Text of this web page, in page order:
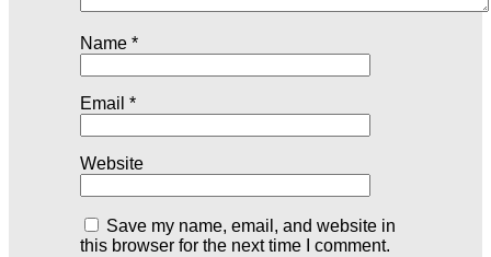
Name *
Email *
Website
Save my name, email, and website in
this browser for the next time I comment.